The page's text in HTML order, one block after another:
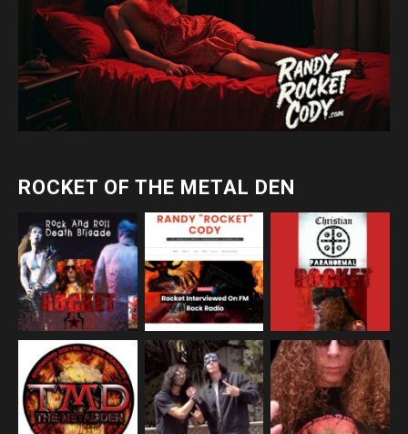
ROCKET OF THE METAL DEN